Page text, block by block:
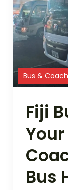
Bus &
Fiji
Bus